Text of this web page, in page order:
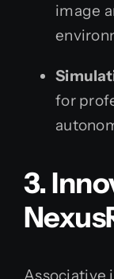
image
for
3.
Associative